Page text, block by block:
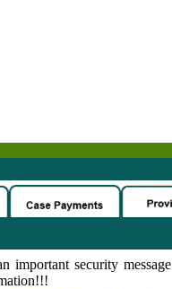
important security message